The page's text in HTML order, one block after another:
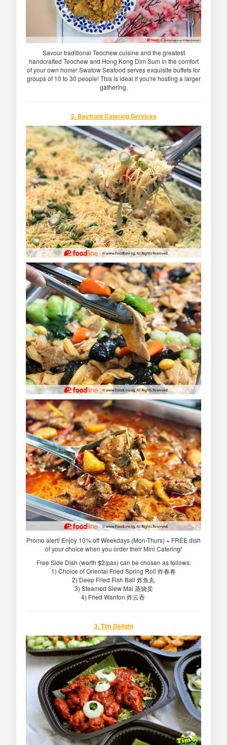
Savour traditional Teochew cuisine and the greatest
handcrafted Teochew and Hong Kong Dim Sum in the comfort
of your own home! Swatow Seafood serves exquisite buffets for
groups of 10 to 30 people! This is ideal if you're hosting a larger
gathering.
2. Bayfront Catering Services
Promo alert! Enjoy 10% off Weekdays (Mon-Thurs) + FREE dish
of your choice when you order their Mini Catering!
Free Side Dish (worth $2/pax) can be chosen as follows:
1) Choice of Oriental Fried Spring Roll 炸春卷
2) Deep Fried Fish Ball 炸鱼丸
3) Steamed Siew Mai 蒸烧卖
4) Fried Wanton 炸云吞
3. Tim Delight